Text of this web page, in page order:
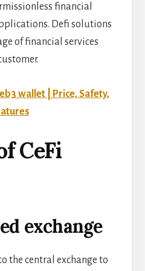
financial
Defi solutions
of financial services
wallet | Price, Safety,
CeFi
exchange
the central exchange to